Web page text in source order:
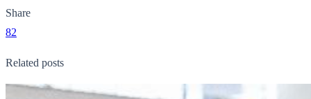
Share
82
Related posts